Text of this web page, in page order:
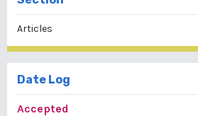
Articles
Date Log
Accepted